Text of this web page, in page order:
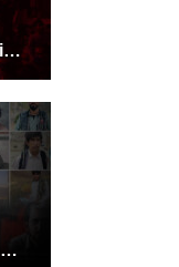
Psychological Warfare in Balochistan – Nadir Baloch
Enforced Disappearances and Human Rights Abuses in Occupied Balochistan: A Call to Action